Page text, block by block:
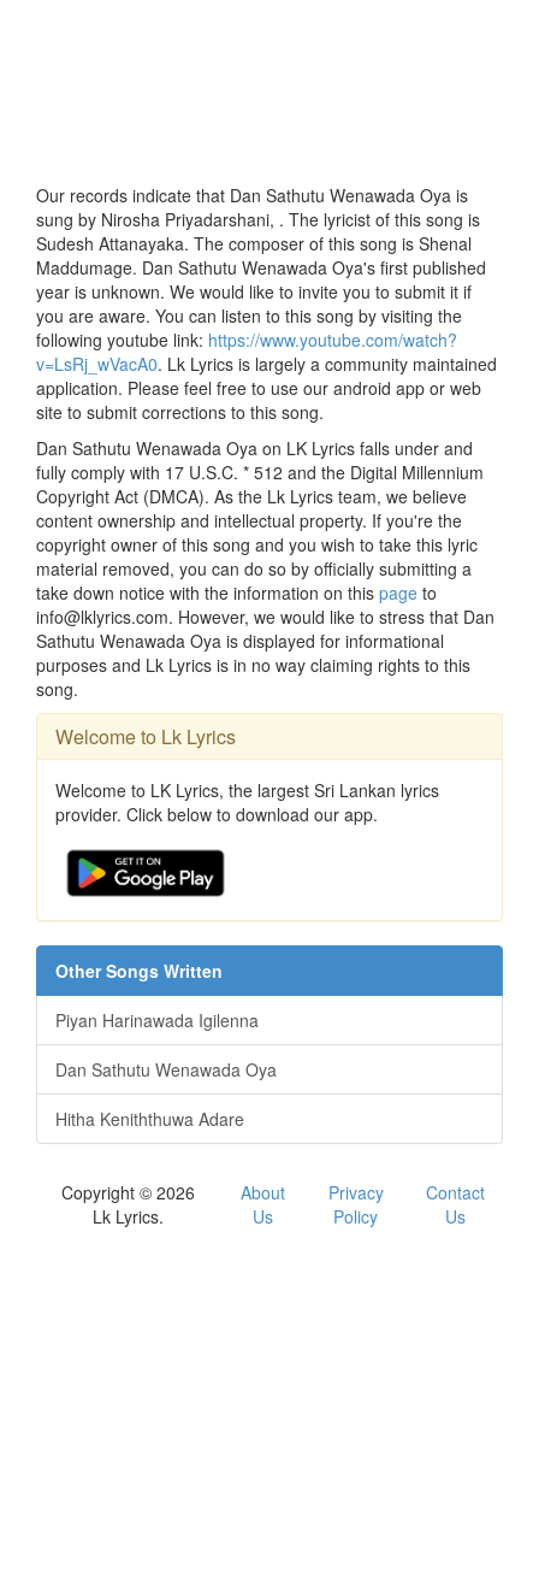
Our records indicate that Dan Sathutu Wenawada Oya is
sung by Nirosha Priyadarshani, . The lyricist of this song is
Sudesh Attanayaka. The composer of this song is Shenal
Maddumage. Dan Sathutu Wenawada Oya's first published
year is unknown. We would like to invite you to submit it if
you are aware. You can listen to this song by visiting the
following youtube link: https://www.youtube.com/watch?
v=LsRj_wVacA0. Lk Lyrics is largely a community maintained
application. Please feel free to use our android app or web
site to submit corrections to this song.
Dan Sathutu Wenawada Oya on LK Lyrics falls under and
fully comply with 17 U.S.C. * 512 and the Digital Millennium
Copyright Act (DMCA). As the Lk Lyrics team, we believe
content ownership and intellectual property. If you're the
copyright owner of this song and you wish to take this lyric
material removed, you can do so by officially submitting a
take down notice with the information on this page to
info@lklyrics.com. However, we would like to stress that Dan
Sathutu Wenawada Oya is displayed for informational
purposes and Lk Lyrics is in no way claiming rights to this
song.
Welcome to Lk Lyrics
Welcome to LK Lyrics, the largest Sri Lankan lyrics
provider. Click below to download our app.
Other Songs Written
Piyan Harinawada Igilenna
Dan Sathutu Wenawada Oya
Hitha Keniththuwa Adare
Copyright © 2026
Lk Lyrics.
About
Us
Privacy
Policy
Contact
Us